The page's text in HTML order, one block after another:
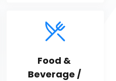
Food &
Beverage /